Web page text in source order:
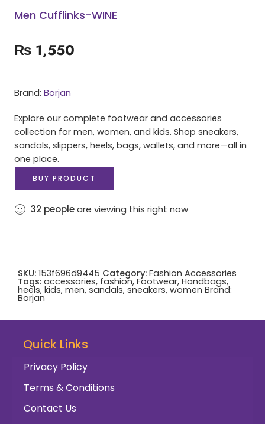
Men Cufflinks-WINE
₨ 1,550
Brand: Borjan
Explore our complete footwear and accessories
collection for men, women, and kids. Shop sneakers,
sandals, slippers, heels, bags, wallets, and more—all in
one place.
BUY PRODUCT
32 peopleare viewing this right now
SKU: 153f696d9445 Category: Fashion Accessories
Tags: accessories, fashion, Footwear, Handbags,
heels, kids, men, sandals, sneakers, women Brand:
Borjan
Quick Links
Privacy Policy
Terms & Conditions
Contact Us